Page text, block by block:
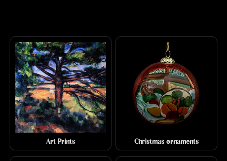
Art Prints Christmas ornaments